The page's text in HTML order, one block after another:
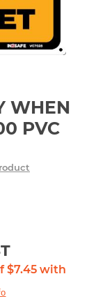
WHEN
PVC